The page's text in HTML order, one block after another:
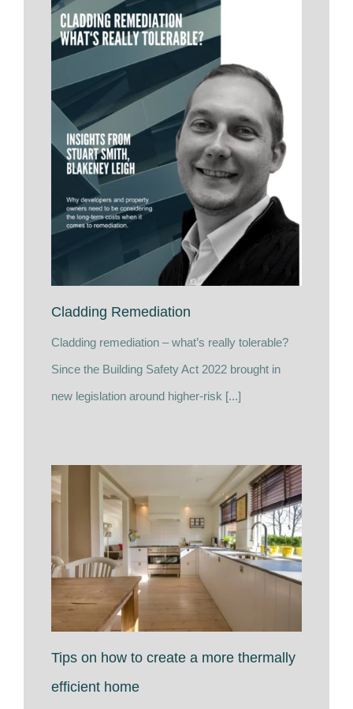
Cladding Remediation
Cladding remediation – what’s really tolerable?
Since the Building Safety Act 2022 brought in
new legislation around higher-risk [...]
Tips on how to create a more thermally
efficient home